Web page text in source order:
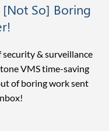
[Not So] Boring
security & surveillance
VMS time-saving
of boring work sent